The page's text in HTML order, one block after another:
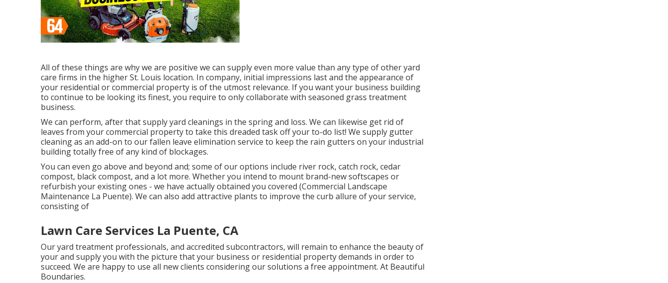
All of these things are why we are positive we can supply even more value than any type of other yard
care firms in the higher St. Louis location. In company, initial impressions last and the appearance of
your residential or commercial property is of the utmost relevance. If you want your business building
to continue to be looking its finest, you require to only collaborate with seasoned grass treatment
business.
We can perform, after that supply yard cleanings in the spring and loss. We can likewise get rid of
leaves from your commercial property to take this dreaded task off your to-do list! We supply gutter
cleaning as an add-on to our fallen leave elimination service to keep the rain gutters on your industrial
building totally free of any kind of blockages.
You can even go above and beyond and; some of our options include river rock, catch rock, cedar
compost, black compost, and a lot more. Whether you intend to mount brand-new softscapes or
refurbish your existing ones - we have actually obtained you covered (Commercial Landscape
Maintenance La Puente). We can also add attractive plants to improve the curb allure of your service,
consisting of
Lawn Care Services La Puente, CA
Our yard treatment professionals, and accredited subcontractors, will remain to enhance the beauty of
your and supply you with the picture that your business or residential property demands in order to
succeed. We are happy to use all new clients considering our solutions a free appointment. At Beautiful
Boundaries.